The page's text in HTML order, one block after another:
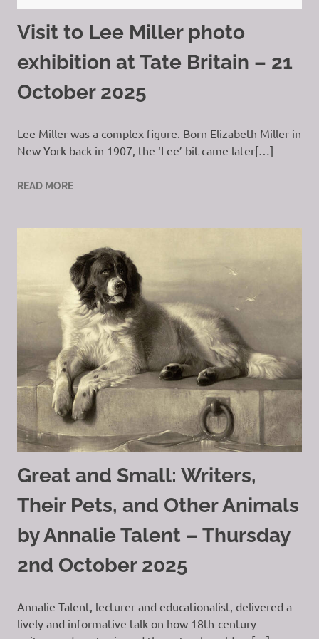
Visit to Lee Miller photo
exhibition at Tate Britain – 21
October 2025
Lee Miller was a complex figure. Born Elizabeth Miller in
New York back in 1907, the ‘Lee’ bit came later[…]
READ MORE
Great and Small: Writers,
Their Pets, and Other Animals
by Annalie Talent – Thursday
2nd October 2025
Annalie Talent, lecturer and educationalist, delivered a
lively and informative talk on how 18th-century